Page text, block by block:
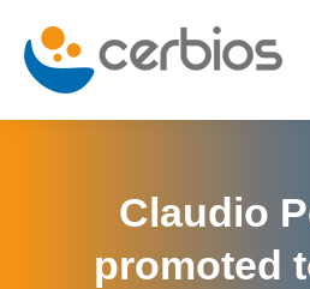
Claudio
promoted